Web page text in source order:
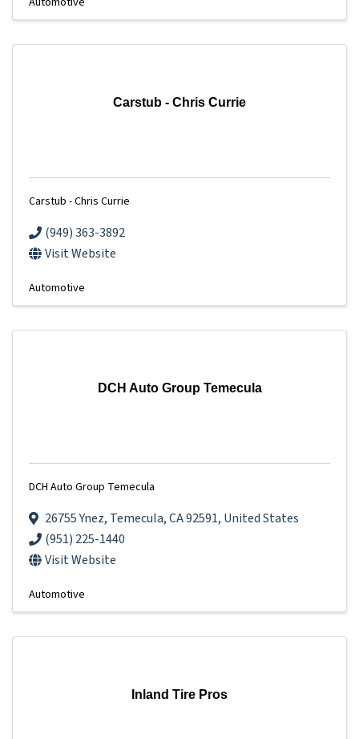
Carstub - Chris Currie
Carstub - Chris Currie
(949) 363-3892
Visit Website
Automotive
DCH Auto Group Temecula
DCH Auto Group Temecula
26755 Ynez, Temecula,CA92591, United States
(951) 225-1440
Visit Website
Automotive
Inland Tire Pros